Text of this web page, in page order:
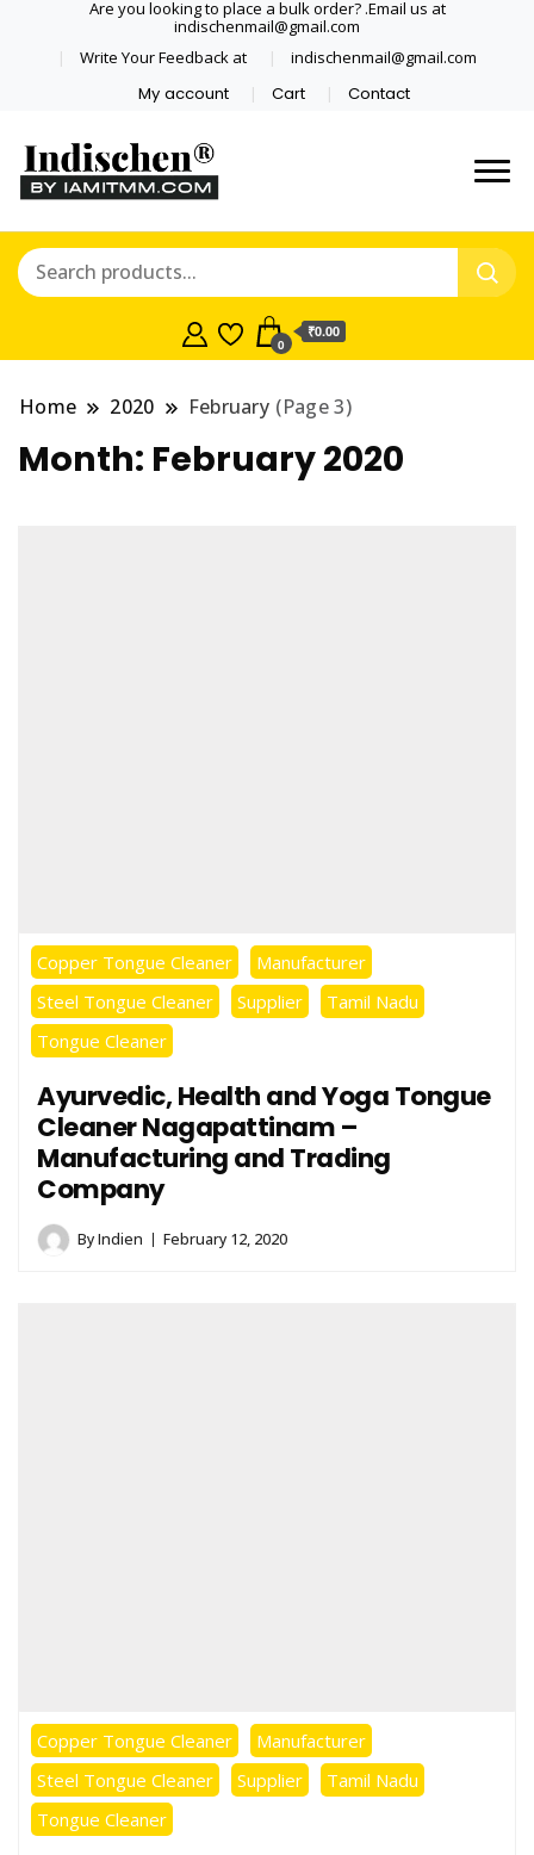
Are you looking to place a bulk order? .Email us at
indischenmail@gmail.com
Write Your Feedback at
indischenmail@gmail.com
My account Cart Contact
Clinics, Dentist,
Shop Dental
Products,
Wholesale Tongue
Cleaners, Copper &
Dental tools, Copper and medical
scraper cleaner wholesaler,
retailer accepts online order from
India and internationally online
and shipping globally* for bulk
0
₹0.00
Home 2020 February (Page 3)
Month: February 2020
Copper Tongue Cleaner
Manufacturer
Steel Tongue Cleaner
Supplier
Tamil Nadu
Tongue Cleaner
Ayurvedic, Health and Yoga Tongue
Cleaner Nagapattinam –
Manufacturing and Trading
Company
ByIndien February 12, 2020
Copper Tongue Cleaner
Manufacturer
Steel Tongue Cleaner
Supplier
Tamil Nadu
Tongue Cleaner